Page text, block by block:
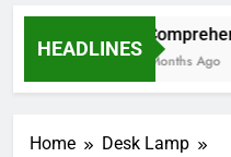
How Often Should I
HEADLINES
A
10 Months Ago
Home
Desk Lamp